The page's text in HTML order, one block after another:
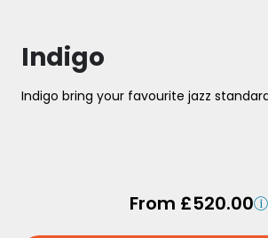
Indigo
Indigo bring your favourite jazz
From £520.00